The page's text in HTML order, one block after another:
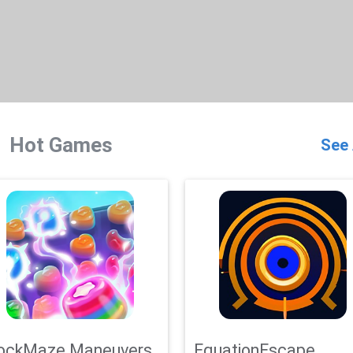
Hot Games See